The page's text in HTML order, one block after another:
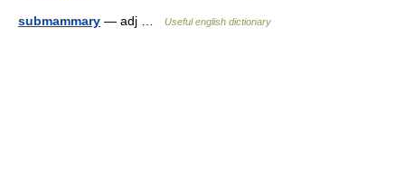
submammary — adj … Useful english dictionary